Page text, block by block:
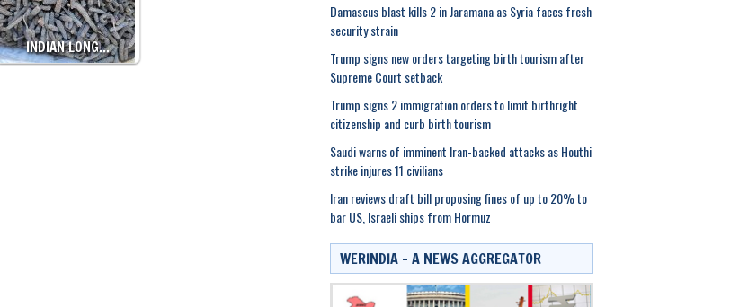
INDIAN LONG…
Damascus blast kills 2 in Jaramana as Syria faces fresh
security strain
Trump signs new orders targeting birth tourism after
Supreme Court setback
Trump signs 2 immigration orders to limit birthright
citizenship and curb birth tourism
Saudi warns of imminent Iran-backed attacks as Houthi
strike injures 11 civilians
Iran reviews draft bill proposing fines of up to 20% to
bar US, Israeli ships from Hormuz
WERINDIA – A NEWS AGGREGATOR